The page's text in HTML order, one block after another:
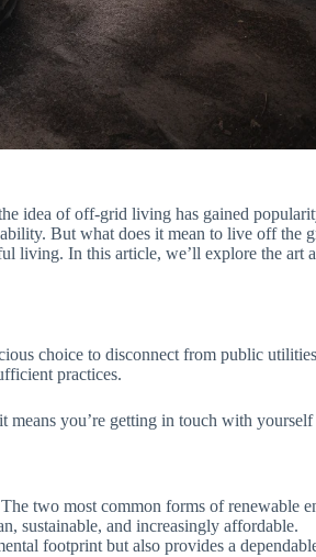
idea of off-grid living has gained
But what does it mean to live off the
living. In this article, we’ll explore the art
choice to disconnect from public
practices.
you’re getting in touch with yourself
two most common forms of renewable
sustainable, and increasingly affordable.
footprint but also provides a